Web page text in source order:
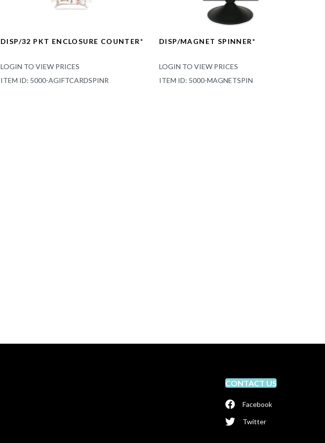
DISP/32 PKT ENCLOSURE COUNTER*
LOGIN TO VIEW PRICES
ITEM ID: 5000-AGIFTCARDSPINR
DISP/MAGNET SPINNER*
LOGIN TO VIEW PRICES
ITEM ID: 5000-MAGNETSPIN
CONTACT US
Facebook
Twitter